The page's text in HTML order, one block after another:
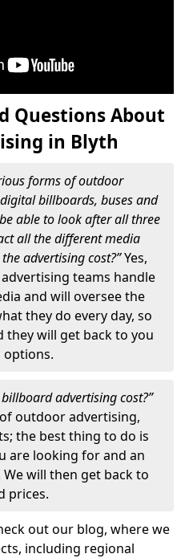
Questions About
in Blyth
forms of outdoor
billboards, buses and
able to look after all three
all the different media
advertising cost?”Yes,
teams handle
and will oversee the
they do every day, so
they will get back to you
options.
advertising cost?”
outdoor advertising,
the best thing to do is
are looking for and an
will then get back to
prices.
out our blog, where we
including regional